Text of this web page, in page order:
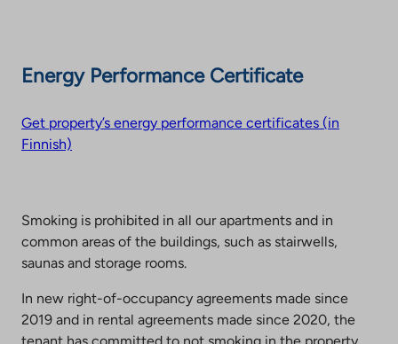
Energy Performance Certificate
Get property’s energy performance certificates (in
Finnish)
Smoking is prohibited in all our apartments and in
common areas of the buildings, such as stairwells,
saunas and storage rooms.
In new right-of-occupancy agreements made since
2019 and in rental agreements made since 2020, the